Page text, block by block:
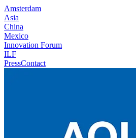
Amsterdam
Asia
China
Mexico
Innovation Forum
ILF
PressContact